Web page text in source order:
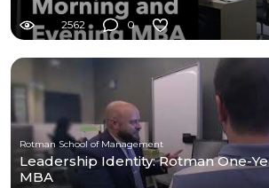
2562 0
Rotman School of Management
Leadership Identity: Rotman One-
MBA